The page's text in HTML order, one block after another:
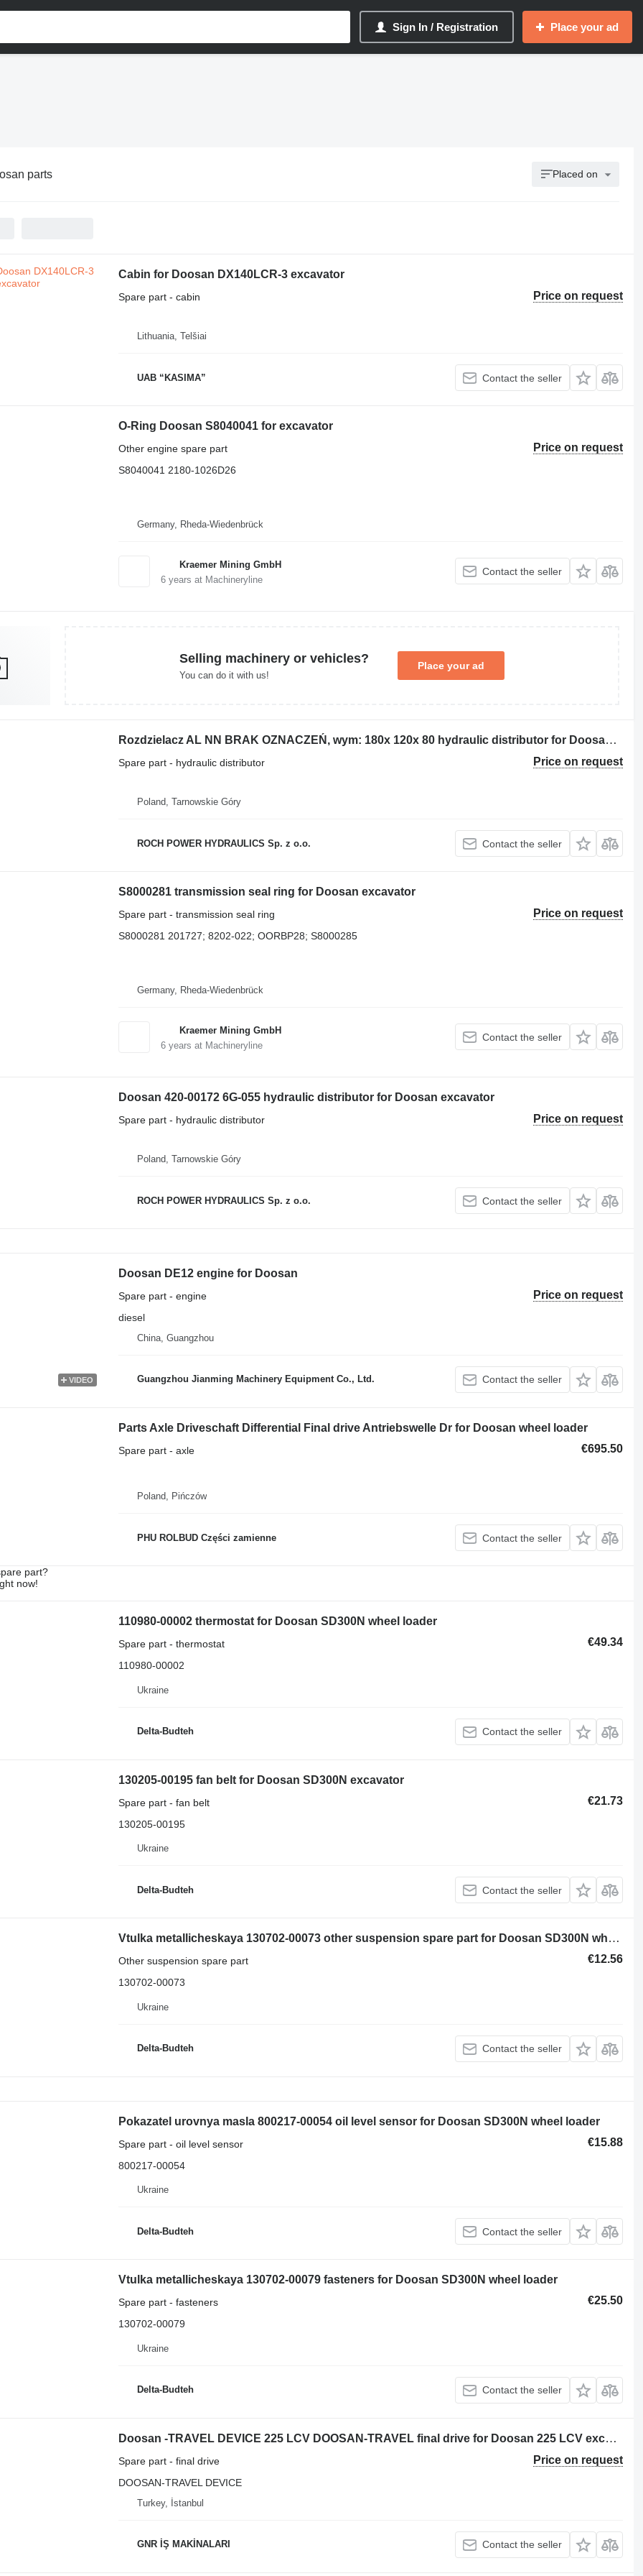
Sign In / Registration Place your ad
parts Placed on
Cabin for Doosan DX140LCR-3 excavator
Price on request
Spare part - cabin
Lithuania, Telšiai
UAB “KASIMA” Contact the seller
O-Ring Doosan S8040041 for excavator
Price on request
Other engine spare part
S8040041 2180-1026D26
Germany, Rheda-Wiedenbrück
Kraemer Mining GmbH
6years at Machineryline
Contact the seller
Selling machinery or vehicles?
You can do it with us!
Place your ad
Rozdzielacz AL NN BRAK OZNACZEŃ, wym: 180x 120x 80 hydraulic distributor for Doosan DL400 wheel loader
Price on request
Spare part - hydraulic distributor
Poland, Tarnowskie Góry
ROCH POWER HYDRAULICS Sp. z o.o. Contact the seller
S8000281 transmission seal ring for Doosan excavator
Price on request
Spare part - transmission seal ring
S8000281 201727; 8202-022; OORBP28; S8000285
Germany, Rheda-Wiedenbrück
Kraemer Mining GmbH
6years at Machineryline
Contact the seller
Doosan 420-00172 6G-055 hydraulic distributor for Doosan excavator
Price on request
Spare part - hydraulic distributor
Poland, Tarnowskie Góry
ROCH POWER HYDRAULICS Sp. z o.o. Contact the seller
VIDEO
Doosan DE12 engine for Doosan
Price on request
Spare part - engine
diesel
China, Guangzhou
Guangzhou Jianming Machinery Equipment Co., Ltd. Contact the seller
Parts Axle Driveschaft Differential Final drive Antriebswelle Dr for Doosan wheel loader
€695.50
Spare part - axle
Poland, Pińczów
PHU ROLBUD Części zamienne Contact the seller
part?
now!
110980-00002 thermostat for Doosan SD300N wheel loader
€49.34
Spare part - thermostat
110980-00002
Ukraine
Delta-Budteh Contact the seller
130205-00195 fan belt for Doosan SD300N excavator
€21.73
Spare part - fan belt
130205-00195
Ukraine
Delta-Budteh Contact the seller
Vtulka metallicheskaya 130702-00073 other suspension spare part for Doosan SD300N wheel loader
€12.56
Other suspension spare part
130702-00073
Ukraine
Delta-Budteh Contact the seller
Pokazatel urovnya masla 800217-00054 oil level sensor for Doosan SD300N wheel loader
€15.88
Spare part - oil level sensor
800217-00054
Ukraine
Delta-Budteh Contact the seller
Vtulka metallicheskaya 130702-00079 fasteners for Doosan SD300N wheel loader
€25.50
Spare part - fasteners
130702-00079
Ukraine
Delta-Budteh Contact the seller
Doosan -TRAVEL DEVICE 225 LCV DOOSAN-TRAVEL final drive for Doosan 225 LCV excavator
Price on request
Spare part - final drive
DOOSAN-TRAVEL DEVICE
Turkey, İstanbul
GNR İŞ MAKİNALARI Contact the seller